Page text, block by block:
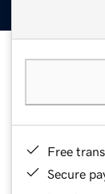
Free
Secure